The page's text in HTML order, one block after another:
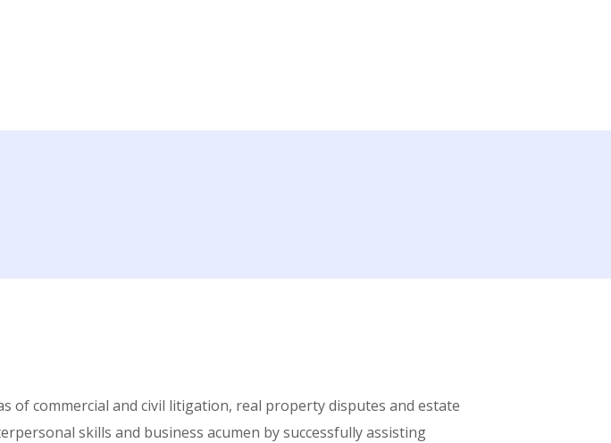
of commercial and civil litigation, real property disputes and estate
skills and business acumen by successfully assisting